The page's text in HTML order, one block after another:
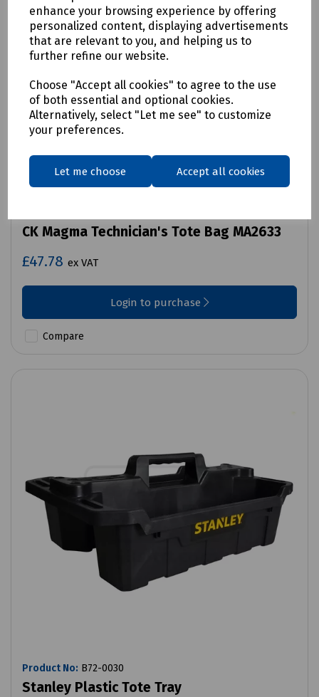
enhance your browsing experience by offering
personalized content, displaying advertisements
that are relevant to you, and helping us to
further refine our website.
Choose "Accept all cookies" to agree to the use
of both essential and optional cookies.
Alternatively, select "Let me see" to customize
your preferences.
Let me choose Accept all cookies
CK Magma Technician's Tote Bag MA2633
£47.78 ex VAT
Login to purchase
Compare
Product No: B72-0030
Stanley Plastic Tote Tray